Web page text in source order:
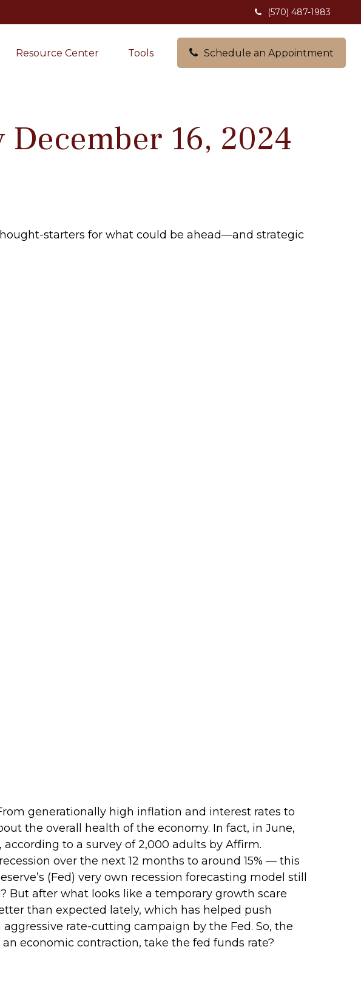
(570) 487-1983
Resource Center Tools Schedule an Appointment
16, 2024
starters for what could be ahead—and strategic
generationally high inflation and interest rates to
the overall health of the economy. In fact, in June,
according to a survey of 2,000 adults by Affirm.
over the next 12 months to around 15% — this
(Fed) very own recession forecasting model still
But after what looks like a temporary growth scare
than expected lately, which has helped push
rate-cutting campaign by the Fed. So, the
economic contraction, take the fed funds rate?